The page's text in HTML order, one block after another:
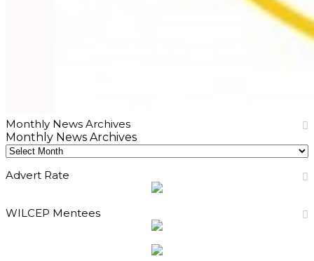
Monthly News Archives
Monthly News Archives
Advert Rate
WILCEP Mentees